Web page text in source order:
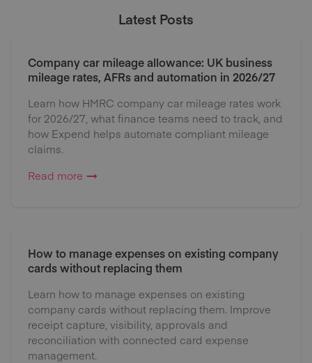
Latest Posts
Company car mileage allowance: UK business
mileage rates, AFRs and automation in 2026/27
Learn how HMRC company car mileage rates work
for 2026/27, what finance teams need to track, and
how Expend helps automate compliant mileage
claims.
Read more
How to manage expenses on existing company
cards without replacing them
Learn how to manage expenses on existing
company cards without replacing them. Improve
receipt capture, visibility, approvals and
reconciliation with connected card expense
management.